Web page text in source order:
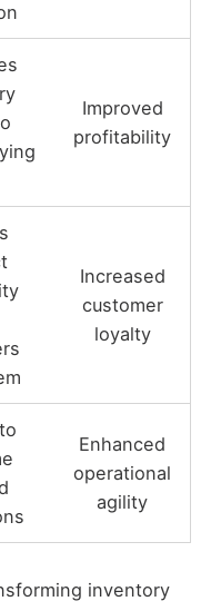
Improved
profitability
Increased
customer
loyalty
Enhanced
operational
agility
inventory